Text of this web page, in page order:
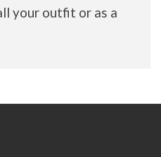
your outfit or as a